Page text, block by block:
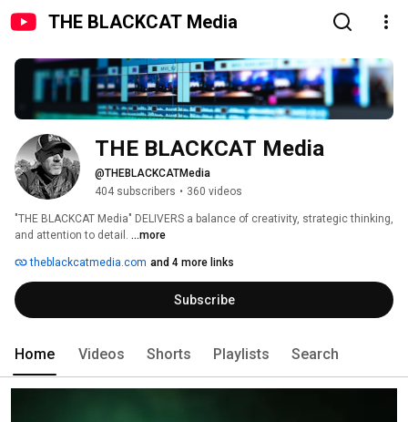
THE BLACKCAT Media
THE BLACKCAT Media
@THEBLACKCATMedia
404 subscribers • 360 videos
"THE BLACKCAT Media" DELIVERS a balance of creativity, strategic thinking,
and attention to detail. ...more
theblackcatmedia.com and 4 more links
Subscribe
Home Videos Shorts Playlists Search